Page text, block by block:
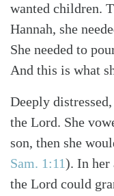
Search
wanted children.
Hannah, she
She needed to
And this is what
Deeply
the Lord. She
son, then she
Sam. 1:11). In her
the Lord could